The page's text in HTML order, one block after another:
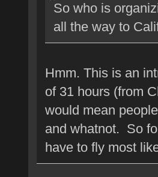
So who is
all the way to
Hmm. This is an
of 31 hours (from
would mean
and whatnot. So
have to fly most